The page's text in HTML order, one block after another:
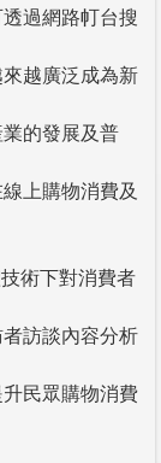
過網路帄台搜
越廣泛成為新
的發展及普
上購物消費及
術下對消費者
訪談內容分析
民眾購物消費